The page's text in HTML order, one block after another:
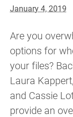
January 4, 2019
Are you
options for
your files?
Laura
and Cassie
provide an